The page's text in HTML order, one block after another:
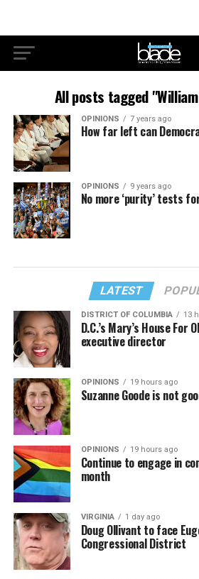
All posts tagged
OPINIONS 7 years ago
How far left can
OPINIONS 9 years ago
No more ‘purity’ tests
LATEST
DISTRICT OF COLUMBIA 13
D.C.’s Mary’s House For
executive director
OPINIONS 19 hours ago
Suzanne Goode is not
OPINIONS 19 hours ago
Continue to engage in
month
VIRGINIA 1 day ago
Doug Ollivant to face
Congressional District